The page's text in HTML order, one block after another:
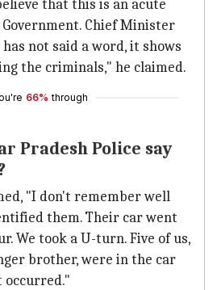
that this is an acute
Chief Minister
has not said a word, it shows
the criminals," he claimed.
66% through
Pradesh Police say
"I don't remember well
them. Their car went
We took a U-turn. Five of us,
brother, were in the car
occurred."